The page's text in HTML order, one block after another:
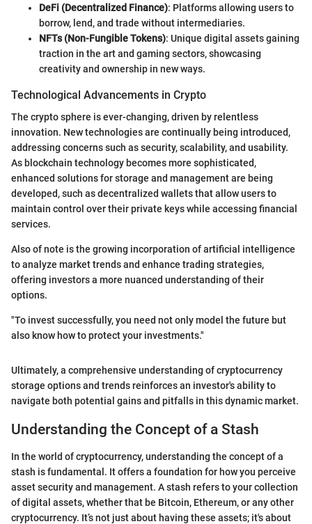
DeFi (Decentralized Finance): Platforms allowing users to
borrow, lend, and trade without intermediaries.
NFTs (Non-Fungible Tokens): Unique digital assets gaining
traction in the art and gaming sectors, showcasing
creativity and ownership in new ways.
Technological Advancements in Crypto
The crypto sphere is ever-changing, driven by relentless
innovation. New technologies are continually being introduced,
addressing concerns such as security, scalability, and usability.
As blockchain technology becomes more sophisticated,
enhanced solutions for storage and management are being
developed, such as decentralized wallets that allow users to
maintain control over their private keys while accessing financial
services.
Also of note is the growing incorporation of artificial intelligence
to analyze market trends and enhance trading strategies,
offering investors a more nuanced understanding of their
options.
"To invest successfully, you need not only model the future but
also know how to protect your investments."
Ultimately, a comprehensive understanding of cryptocurrency
storage options and trends reinforces an investor's ability to
navigate both potential gains and pitfalls in this dynamic market.
Understanding the Concept of a Stash
In the world of cryptocurrency, understanding the concept of a
stash is fundamental. It offers a foundation for how you perceive
asset security and management. A stash refers to your collection
of digital assets, whether that be Bitcoin, Ethereum, or any other
cryptocurrency. It’s not just about having these assets; it's about